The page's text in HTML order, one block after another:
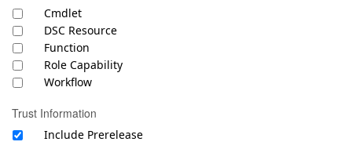
Cmdlet
DSC Resource
Function
Role Capability
Workflow
Trust Information
Include Prerelease